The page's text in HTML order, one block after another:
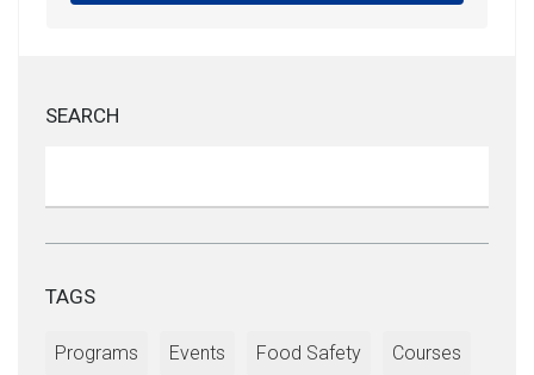
SEARCH
TAGS
Programs Events Food Safety Courses